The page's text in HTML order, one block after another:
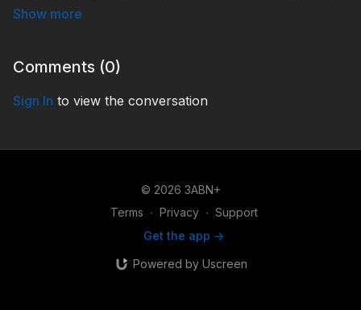
Purpose of the Book”Tuesday (John Lomacang) “The
Keynote of
Comments (0)
Sign In to view the conversation
© 2026 3ABN+
Terms ∙ Privacy ∙ Support
Get the app ->
Powered by Uscreen